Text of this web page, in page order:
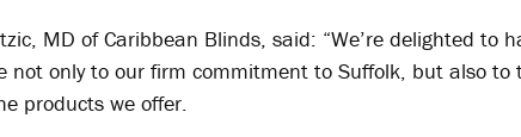
MD of Caribbean Blinds, said: “We’re delighted to
not only to our firm commitment to Suffolk, but also to
products we offer.